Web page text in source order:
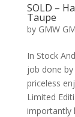
SOLD –
Taupe
by GMW
In Stock
job done
priceless
Limited
importantly